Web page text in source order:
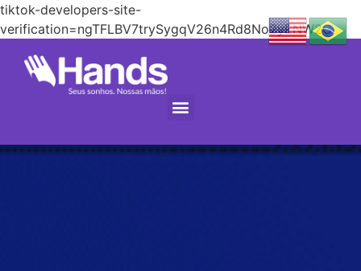
tiktok-developers-site-
verification=ngTFLBV7trySygqV26n4Rd8No2yENW2C